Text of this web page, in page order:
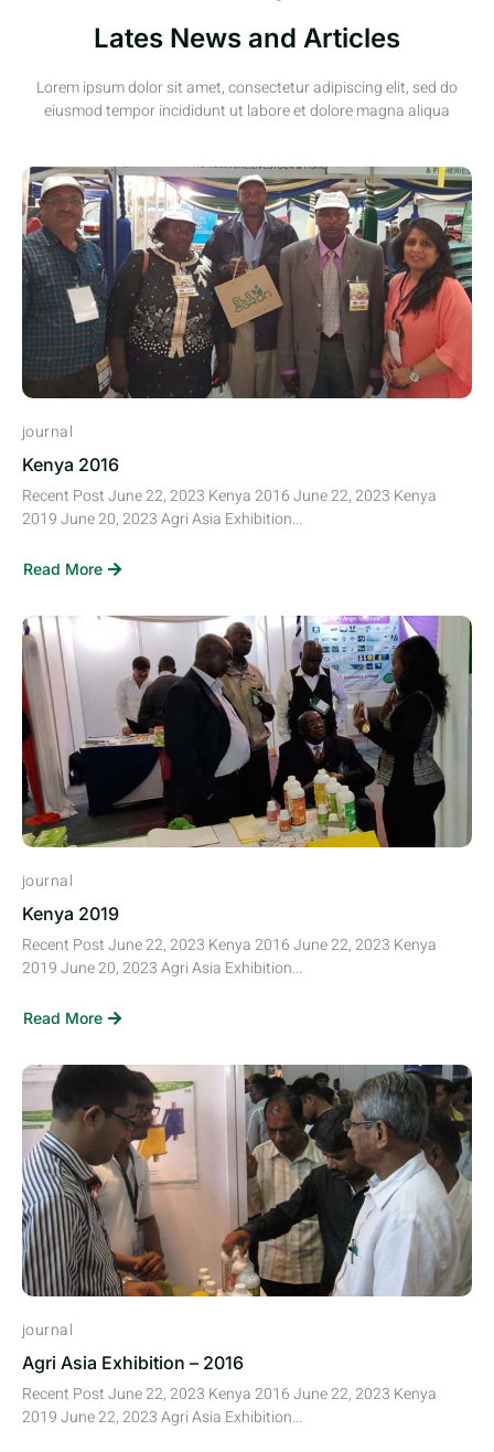
Lates News and Articles
Lorem ipsum dolor sit amet, consectetur adipiscing elit, sed do
eiusmod tempor incididunt ut labore et dolore magna aliqua
journal
Kenya 2016
Recent Post June 22, 2023 Kenya 2016 June 22, 2023 Kenya
2019 June 20, 2023 Agri Asia Exhibition...
Read More
journal
Kenya 2019
Recent Post June 22, 2023 Kenya 2016 June 22, 2023 Kenya
2019 June 20, 2023 Agri Asia Exhibition...
Read More
journal
Agri Asia Exhibition – 2016
Recent Post June 22, 2023 Kenya 2016 June 22, 2023 Kenya
2019 June 22, 2023 Agri Asia Exhibition...